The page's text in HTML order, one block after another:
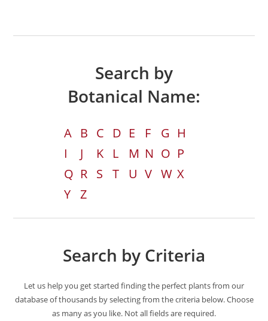
Search by
Botanical Name:
A B C D E F G H
I
J K L M N O P
Q R S T U V W X
Y Z
Search by Criteria
Let us help you get started finding the perfect plants from our
database of thousands by selecting from the criteria below. Choose
as many as you like. Not all fields are required.